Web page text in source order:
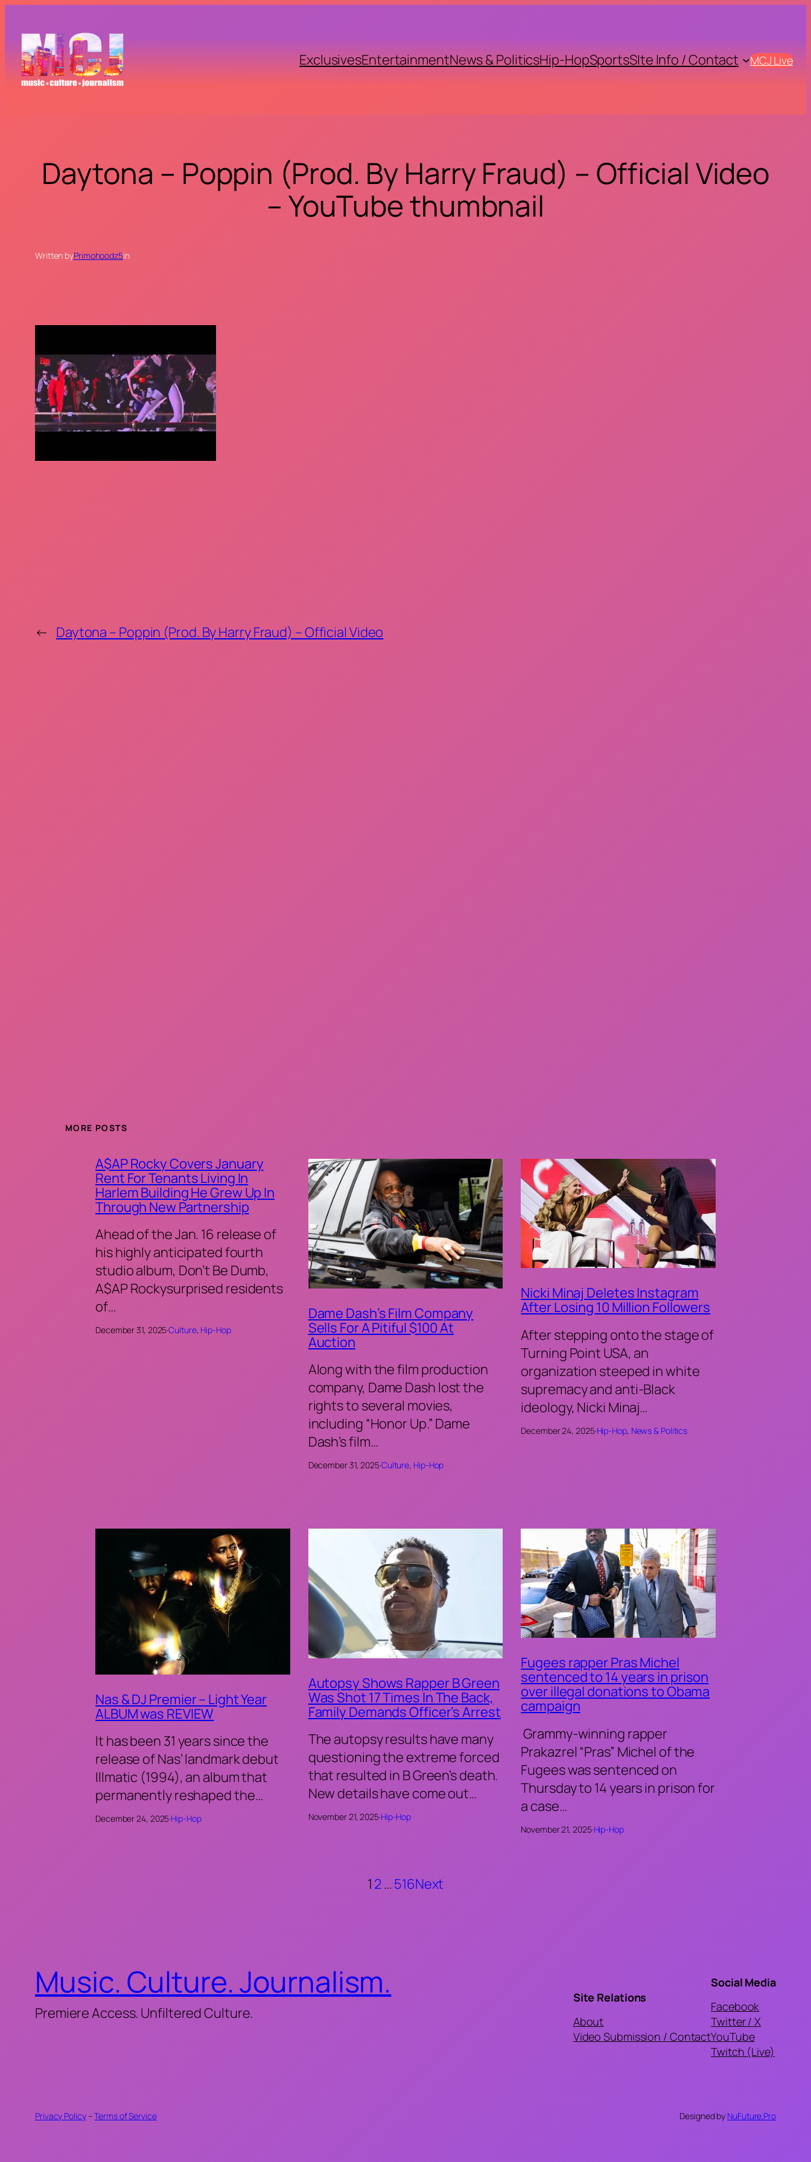
content
ExclusivesEntertainmentNews & PoliticsHip-HopSportsSIte Info / Contact MCJ Live
Daytona – Poppin (Prod. By Harry Fraud) – Official Video
– YouTube thumbnail
Written byPrimohoodz5in
← Daytona – Poppin (Prod. By Harry Fraud) – Official Video
MORE POSTS
A$AP Rocky Covers January
Rent For Tenants Living In
Harlem Building He Grew Up In
Through New Partnership
Ahead of the Jan. 16 release of
his highly anticipated fourth
studio album, Don’t Be Dumb,
A$AP Rockysurprised residents
of…
December 31, 2025·Culture, Hip-Hop
Dame Dash’s Film Company
Sells For A Pitiful $100 At
Auction
Along with the film production
company, Dame Dash lost the
rights to several movies,
including “Honor Up.” Dame
Dash’s film…
December 31, 2025·Culture, Hip-Hop
Nicki Minaj Deletes Instagram
After Losing 10 Million Followers
After stepping onto the stage of
Turning Point USA, an
organization steeped in white
supremacy and anti-Black
ideology, Nicki Minaj…
December 24, 2025·Hip-Hop, News & Politics
Nas & DJ Premier – Light Year
ALBUM was REVIEW
It has been 31 years since the
release of Nas’ landmark debut
Illmatic (1994), an album that
permanently reshaped the…
December 24, 2025·Hip-Hop
Autopsy Shows Rapper B Green
Was Shot 17 Times In The Back,
Family Demands Officer’s Arrest
The autopsy results have many
questioning the extreme forced
that resulted in B Green’s death.
New details have come out…
November 21, 2025·Hip-Hop
Fugees rapper Pras Michel
sentenced to 14 years in prison
over illegal donations to Obama
campaign
Grammy-winning rapper
Prakazrel “Pras” Michel of the
Fugees was sentenced on
Thursday to 14 years in prison for
a case…
November 21, 2025·Hip-Hop
1 2… 516Next
Music. Culture. Journalism.
Premiere Access. Unfiltered Culture.
Site Relations
About
Video Submission / Contact
Social Media
Facebook
Twitter / X
YouTube
Twitch (Live)
Privacy Policy–Terms of Service Designed by NuFuture.Pro